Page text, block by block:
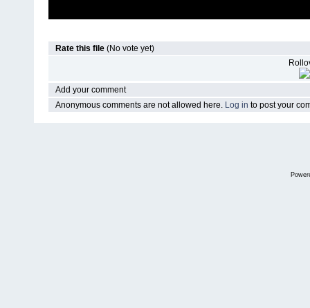
Rate this file (No vote yet)
Add your comment
Anonymous comments are not allowed here. Log in to post your